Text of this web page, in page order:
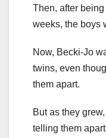
Then, after
weeks, the boys
Now, Becki-Jo
twins, even
them apart.
But as they
telling them